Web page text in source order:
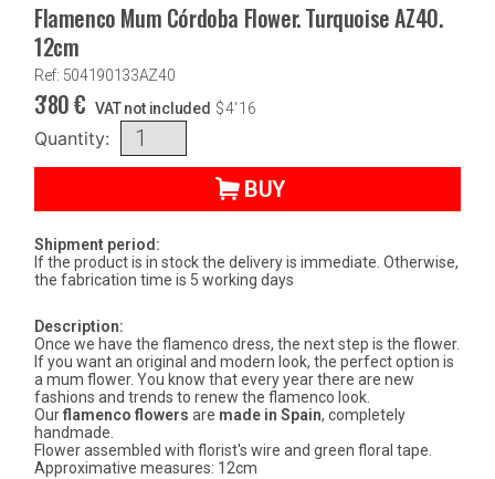
Flamenco Mum Córdoba Flower. Turquoise AZ40.
12cm
Ref: 504190133AZ40
3'80€ VAT not included $4'16
Quantity:
BUY
Shipment period:
If the product is in stock the delivery is immediate. Otherwise,
the fabrication time is 5 working days
Description:
Once we have the flamenco dress, the next step is the flower.
If you want an original and modern look, the perfect option is
a mum flower. You know that every year there are new
fashions and trends to renew the flamenco look.
Ourflamenco flowers are made in Spain, completely
handmade.
Flower assembled with florist's wire and green floral tape.
Approximative measures: 12cm